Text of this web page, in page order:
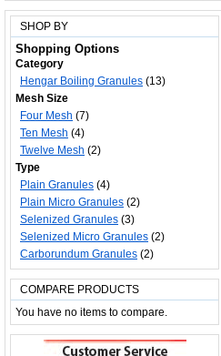
SHOP BY
Shopping Options
Category
Hengar Boiling Granules (13)
Mesh Size
Four Mesh (7)
Ten Mesh (4)
Twelve Mesh (2)
Type
Plain Granules (4)
Plain Micro Granules (2)
Selenized Granules (3)
Selenized Micro Granules (2)
Carborundum Granules (2)
COMPARE PRODUCTS
You have no items to compare.